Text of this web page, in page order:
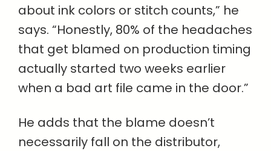
about ink colors or stitch counts,” he
says. “Honestly, 80% of the headaches
that get blamed on production timing
actually started two weeks earlier
when a bad art file came in the door.”
He adds that the blame doesn’t
necessarily fall on the distributor,